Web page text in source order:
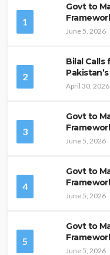
1
Govt to
June 5, 2026
2
Bilal
April 30, 2026
3
Govt to
June 5, 2026
4
Govt to
June 5, 2026
5
Govt to
June 5, 2026